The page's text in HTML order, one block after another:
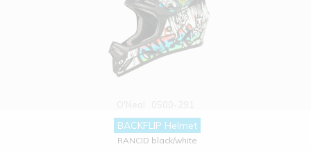
BACKFLIP Helmet
RANCID black/white